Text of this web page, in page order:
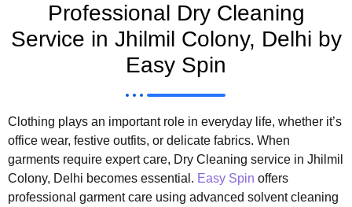
Professional Dry Cleaning
Service in Jhilmil Colony, Delhi by
Easy Spin
Clothing plays an important role in everyday life, whether it’s
office wear, festive outfits, or delicate fabrics. When
garments require expert care, Dry Cleaning service in Jhilmil
Colony, Delhi becomes essential. Easy Spin offers
professional garment care using advanced solvent cleaning